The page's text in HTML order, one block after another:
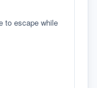
to escape while